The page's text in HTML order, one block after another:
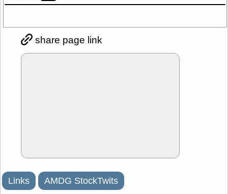
share page link
Links AMDG StockTwits